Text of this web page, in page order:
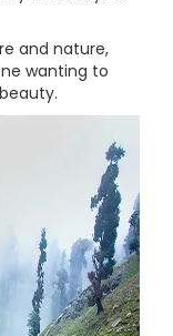
and nature,
wanting to